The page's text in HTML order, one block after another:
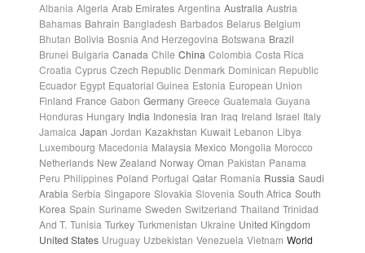
Albania Algeria Arab Emirates Argentina Australia Austria
Bahamas Bahrain Bangladesh Barbados Belarus Belgium
Bhutan Bolivia Bosnia And Herzegovina Botswana Brazil
Brunei Bulgaria Canada Chile China Colombia Costa Rica
Croatia Cyprus Czech Republic Denmark Dominican Republic
Ecuador Egypt Equatorial Guinea Estonia European Union
Finland France Gabon Germany Greece Guatemala Guyana
Honduras Hungary India Indonesia Iran Iraq Ireland Israel Italy
Jamaica Japan Jordan Kazakhstan Kuwait Lebanon Libya
Luxembourg Macedonia Malaysia Mexico Mongolia Morocco
Netherlands New Zealand Norway Oman Pakistan Panama
Peru Philippines Poland Portugal Qatar Romania Russia Saudi
Arabia Serbia Singapore Slovakia Slovenia South Africa South
Korea Spain Suriname Sweden Switzerland Thailand Trinidad
And T. Tunisia Turkey Turkmenistan Ukraine United Kingdom
United States Uruguay Uzbekistan Venezuela Vietnam World